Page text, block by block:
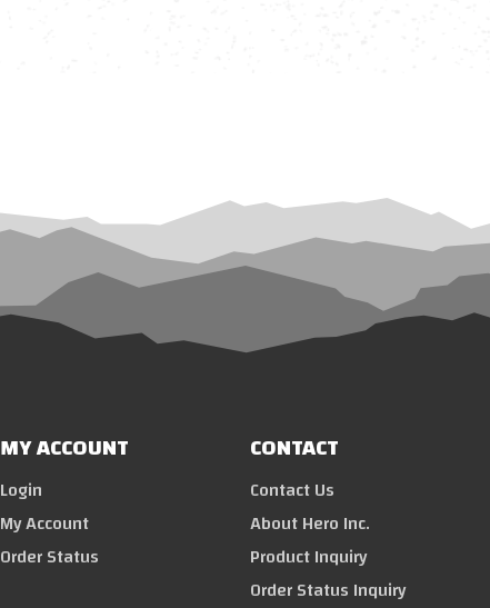
MY ACCOUNT
Login
My Account
Order Status
CONTACT
Contact Us
About Hero Inc.
Product Inquiry
Order Status Inquiry